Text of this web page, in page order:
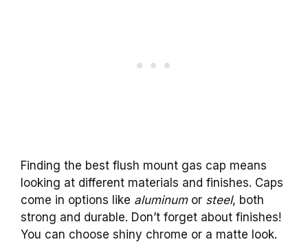
Finding the best flush mount gas cap means
looking at different materials and finishes. Caps
come in options like aluminumor steel, both
strong and durable. Don’t forget about finishes!
You can choose shiny chrome or a matte look.